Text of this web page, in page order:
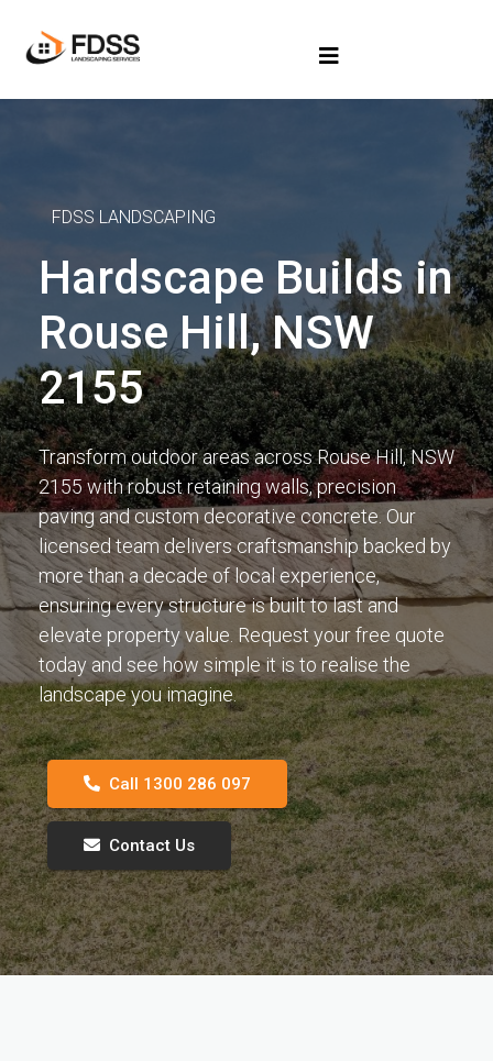
FDSS LANDSCAPING
Hardscape Builds in
Rouse Hill, NSW
2155
Transform outdoor areas across Rouse Hill, NSW
2155 with robust retaining walls, precision
paving and custom decorative concrete. Our
licensed team delivers craftsmanship backed by
more than a decade of local experience,
ensuring every structure is built to last and
elevate property value. Request your free quote
today and see how simple it is to realise the
landscape you imagine.
Call 1300 286 097
Contact Us